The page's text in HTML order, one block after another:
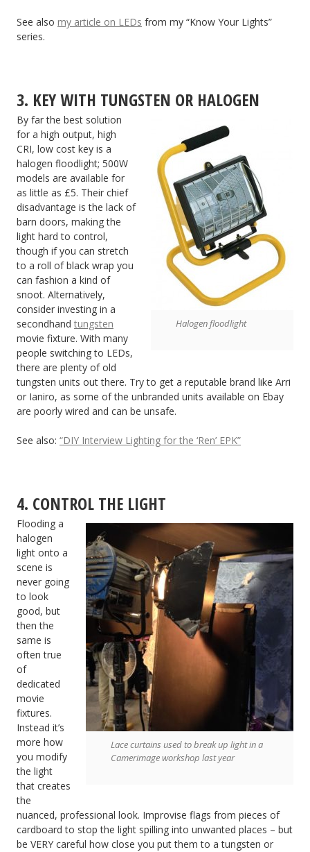
See also my article on LEDs from my “Know Your Lights”
series.
3. KEY WITH TUNGSTEN OR HALOGEN
Halogen floodlight
By far the best solution
for a high output, high
CRI, low cost key is a
halogen floodlight; 500W
models are available for
as little as £5. Their chief
disadvantage is the lack of
barn doors, making the
light hard to control,
though if you can stretch
to a roll of black wrap you
can fashion a kind of
snoot. Alternatively,
consider investing in a
secondhand tungsten
movie fixture. With many
people switching to LEDs,
there are plenty of old
tungsten units out there. Try to get a reputable brand like Arri
or Ianiro, as some of the unbranded units available on Ebay
are poorly wired and can be unsafe.
See also: “DIY Interview Lighting for the ‘Ren’ EPK”
4. CONTROL THE LIGHT
Lace curtains used to break up light in a
Camerimage workshop last year
Flooding a
halogen
light onto a
scene is
never going
to look
good, but
then the
same is
often true
of
dedicated
movie
fixtures.
Instead it’s
more how
you modify
the light
that creates
the
nuanced, professional look. Improvise flags from pieces of
cardboard to stop the light spilling into unwanted places – but
be VERY careful how close you put them to a tungsten or